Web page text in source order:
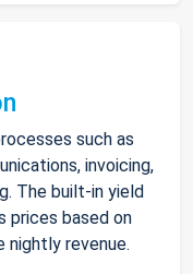
such as
invoicing,
The built-in yield
prices based on
nightly revenue.